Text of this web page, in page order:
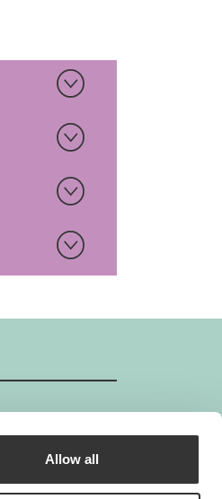
Allow all
company.